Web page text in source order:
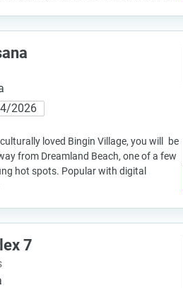
2026
loved Bingin Village, you will be
from Dreamland Beach, one of a few
hot spots. Popular with digital
7